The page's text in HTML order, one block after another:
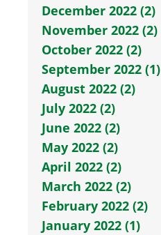
December 2022 (2)
November 2022 (2)
October 2022 (2)
September 2022 (1)
August 2022 (2)
July 2022 (2)
June 2022 (2)
May 2022 (2)
April 2022 (2)
March 2022 (2)
February 2022 (2)
January 2022 (1)